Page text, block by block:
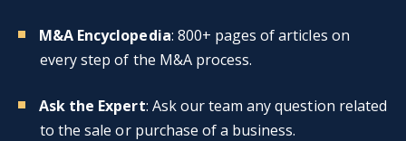
M&A Encyclopedia: 800+ pages of articles on
every step of the M&A process.
Ask the Expert: Ask our team any question related
to the sale or purchase of a business.